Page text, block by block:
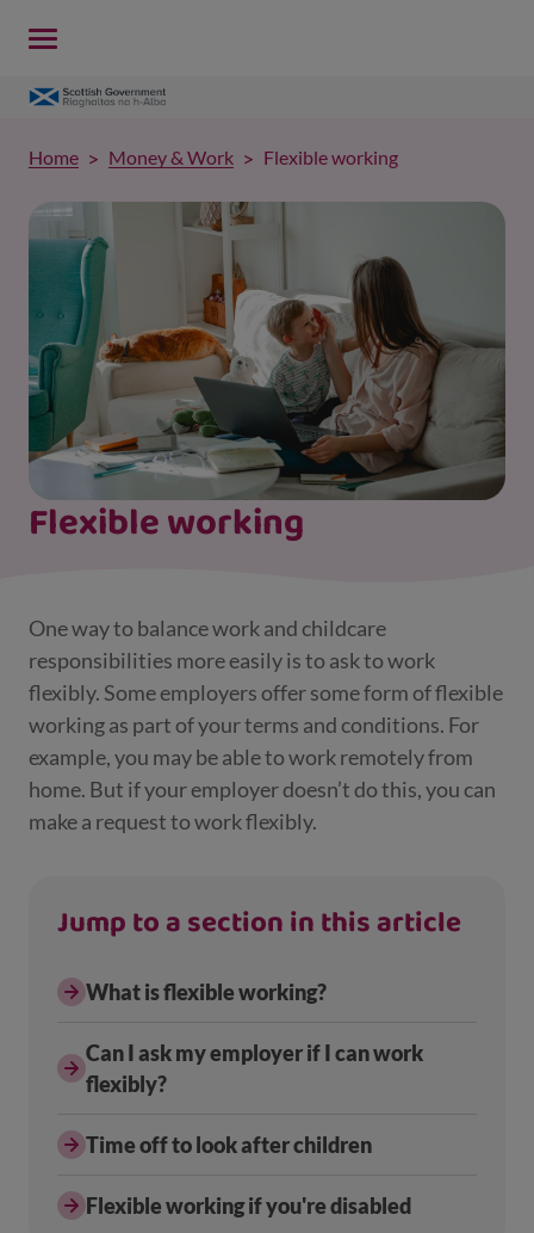
Flexible working
Home Money & Work Flexible working
One way to balance work and childcare
responsibilities more easily is to ask to work
flexibly. Some employers offer some form of flexible
working as part of your terms and conditions. For
example, you may be able to work remotely from
home. But if your employer doesn’t do this, you can
make a request to work flexibly.
Jump to a section in this article
What is flexible working?
Can I ask my employer if I can work
flexibly?
Time off to look after children
Flexible working if you're disabled